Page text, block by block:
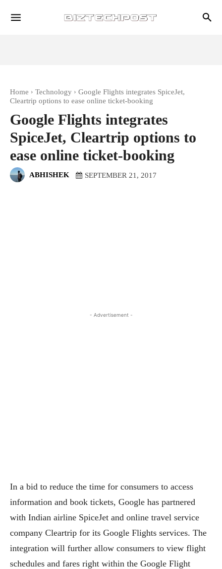
Home Technology
Google Flights integrates SpiceJet,
Cleartrip options to ease online ticket-booking
Google Flights integrates
SpiceJet, Cleartrip options to
ease online ticket-booking
ABHISHEK SEPTEMBER 21, 2017
- Advertisement -
In a bid to reduce the time for consumers to access
information and book tickets, Google has partnered
with Indian airline SpiceJet and online travel service
company Cleartrip for its Google Flights services. The
integration will further allow consumers to view flight
schedules and fares right within the Google Flight